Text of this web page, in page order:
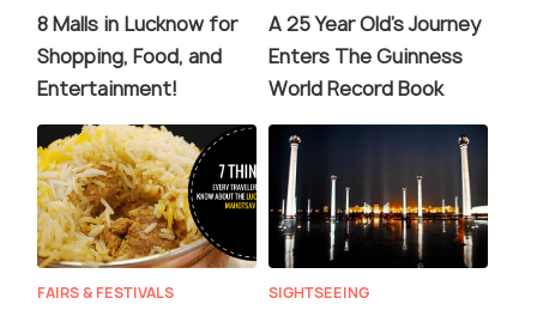
8 Malls in Lucknow for
Shopping, Food, and
Entertainment!
A 25 Year Old's Journey
Enters The Guinness
World Record Book
FAIRS & FESTIVALS SIGHTSEEING